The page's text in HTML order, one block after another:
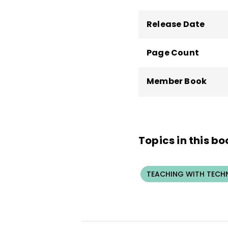
Release Date
Page Count
Member Book
Topics in this
TEACHING WITH